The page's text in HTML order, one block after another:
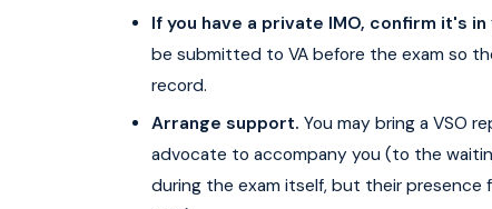
If you have a private IMO, confirm it's in
be submitted to VA before the exam so
record.
Arrange support. You may bring a VSO
advocate to accompany you (to the
during the exam itself, but their